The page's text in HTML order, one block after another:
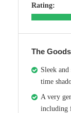
Rating:
The Goods
Sleek
time
A very
including